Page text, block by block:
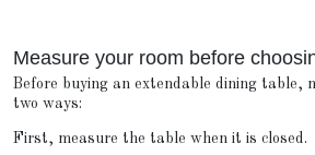
Measure your room before
Before buying an extendable dining table,
two ways:
First, measure the table when it is closed.